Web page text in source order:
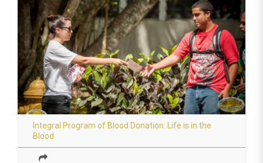
Integral Program of Blood Donation: Life is in the
Blood